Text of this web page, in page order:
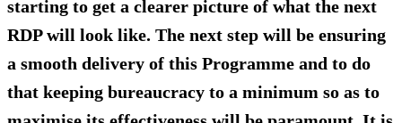
starting to get a clearer picture of what the next
RDP will look like. The next step will be ensuring
a smooth delivery of this Programme and to do
that keeping bureaucracy to a minimum so as to